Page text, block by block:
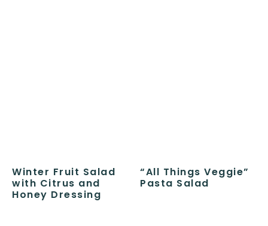
Winter Fruit Salad
with Citrus and
Honey Dressing
“All Things Veggie”
Pasta Salad